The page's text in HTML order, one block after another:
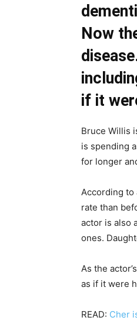
Now
if it
Bruce Willis
is spending
for longer
According to
rate than
actor is also
ones.
As the
as if it were
READ: Cher